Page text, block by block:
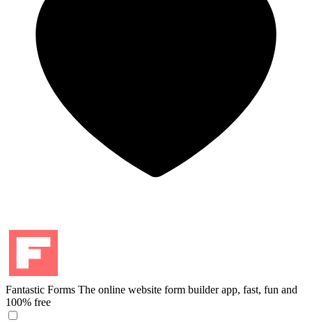
Fantastic Forms The online website form builder app, fast, fun and
100% free